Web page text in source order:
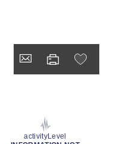
activityLevel